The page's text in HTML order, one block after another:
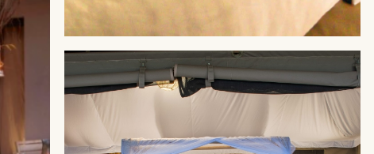
Aberdare Cottages